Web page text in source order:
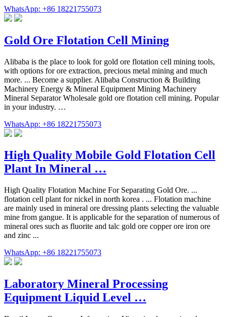
WhatsApp: +86 18221755073
Gold Ore Flotation Cell Mining
Alibaba is the place to look for gold ore flotation cell mining tools,
with options for ore extraction, precious metal mining and much
more. ... Become a supplier. Alibaba Construction & Building
Machinery Energy & Mineral Equipment Mining Machinery
Mineral Separator Wholesale gold ore flotation cell mining. Popular
in your industry. …
WhatsApp: +86 18221755073
High Quality Mobile Gold Flotation Cell
Plant In Mineral …
High Quality Flotation Machine For Separating Gold Ore. ...
flotation cell plant for nickel in north korea . ... Flotation machine
are mainly used in mineral ore dressing plants selecting the valuable
mine from gangue. It is applicable for the separation of numerous of
mineral ores such as fluorite and talc gold ore copper ore iron ore
and zinc ...
WhatsApp: +86 18221755073
Laboratory Mineral Processing
Equipment Liquid Level …